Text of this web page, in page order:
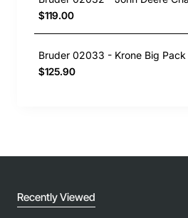
$119.00
$125.90
Recently Viewed